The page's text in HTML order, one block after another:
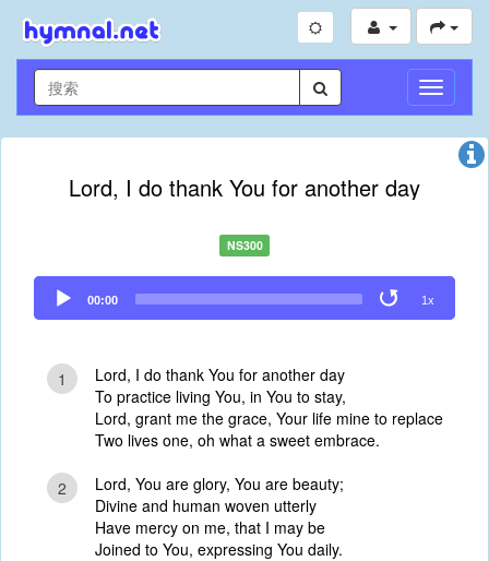
切
换
导
Lord, I do thank You for another day
NS300
Audio
Player
00:00 1x
1
Lord, I do thank You for another day
To practice living You, in You to stay,
Lord, grant me the grace, Your life mine to replace
Two lives one, oh what a sweet embrace.
2
Lord, You are glory, You are beauty;
Divine and human woven utterly
Have mercy on me, that I may be
Joined to You, expressing You daily.